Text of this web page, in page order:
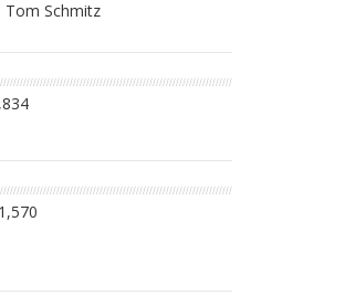
Tom Schmitz
1,570